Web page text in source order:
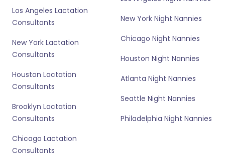
Los Angeles Lactation
Consultants
New York Lactation
Consultants
Houston Lactation
Consultants
Brooklyn Lactation
Consultants
Chicago Lactation
Consultants
New York Night Nannies
Chicago Night Nannies
Houston Night Nannies
Atlanta Night Nannies
Seattle Night Nannies
Philadelphia Night Nannies